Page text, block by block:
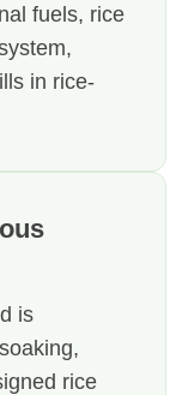
fuels, rice
in rice-
is
rice